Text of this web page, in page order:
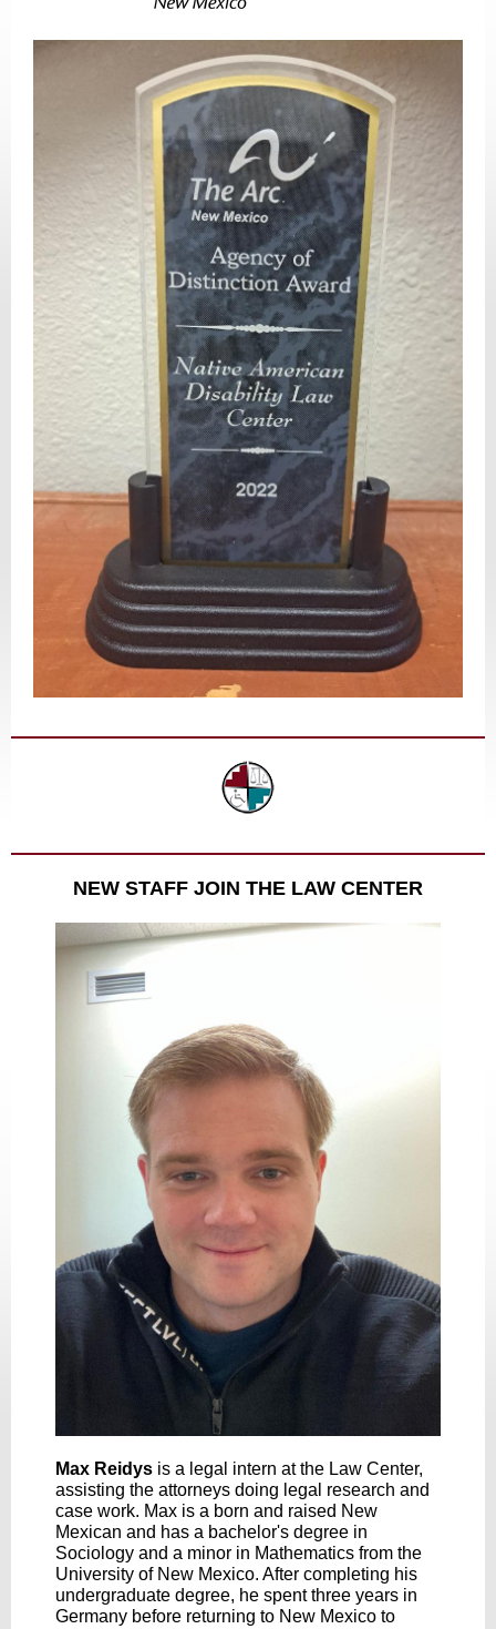
NEW STAFF JOIN THE LAW CENTER
Max Reidys is a legal intern at the Law Center,
assisting the attorneys doing legal research and
case work. Max is a born and raised New
Mexican and has a bachelor's degree in
Sociology and a minor in Mathematics from the
University of New Mexico. After completing his
undergraduate degree, he spent three years in
Germany before returning to New Mexico to